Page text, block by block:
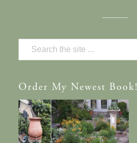
Order My Newest Book!